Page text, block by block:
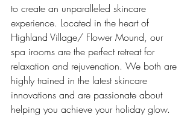
to create an unparalleled skincare
experience. Located in the heart of
Highland Village/ Flower Mound, our
spa irooms are the perfect retreat for
relaxation and rejuvenation. We both are
highly trained in the latest skincare
innovations and are passionate about
helping you achieve your holiday glow.